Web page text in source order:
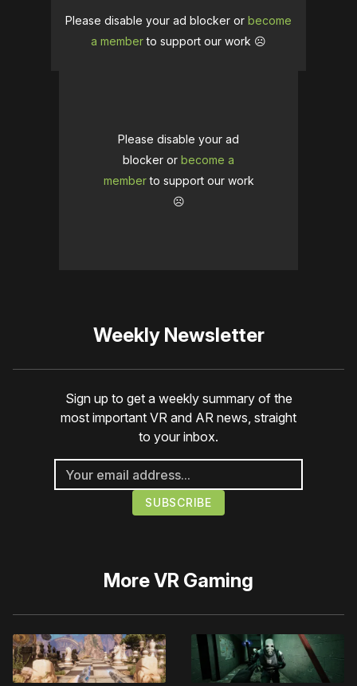
Please disable your ad blocker or become
a memberto support our work ☹️
Please disable your ad
blocker or become a
memberto support our work
☹️
Weekly Newsletter
Sign up to get a weekly summary of the
most important VR and AR news, straight
to your inbox.
MoreVR Gaming